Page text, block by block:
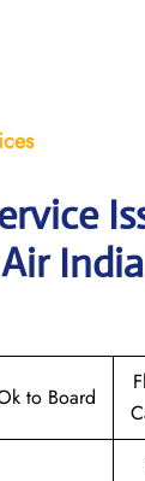
to Board